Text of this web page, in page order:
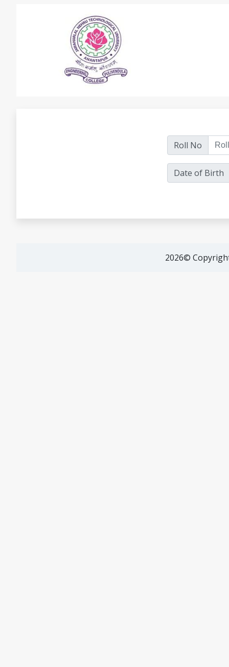
Roll No
Date of Birth
2026©